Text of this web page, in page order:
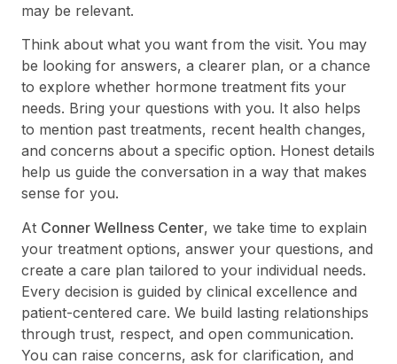
may be relevant.
Think about what you want from the visit. You may
be looking for answers, a clearer plan, or a chance
to explore whether hormone treatment fits your
needs. Bring your questions with you. It also helps
to mention past treatments, recent health changes,
and concerns about a specific option. Honest details
help us guide the conversation in a way that makes
sense for you.
At Conner Wellness Center, we take time to explain
your treatment options, answer your questions, and
create a care plan tailored to your individual needs.
Every decision is guided by clinical excellence and
patient-centered care. We build lasting relationships
through trust, respect, and open communication.
You can raise concerns, ask for clarification, and